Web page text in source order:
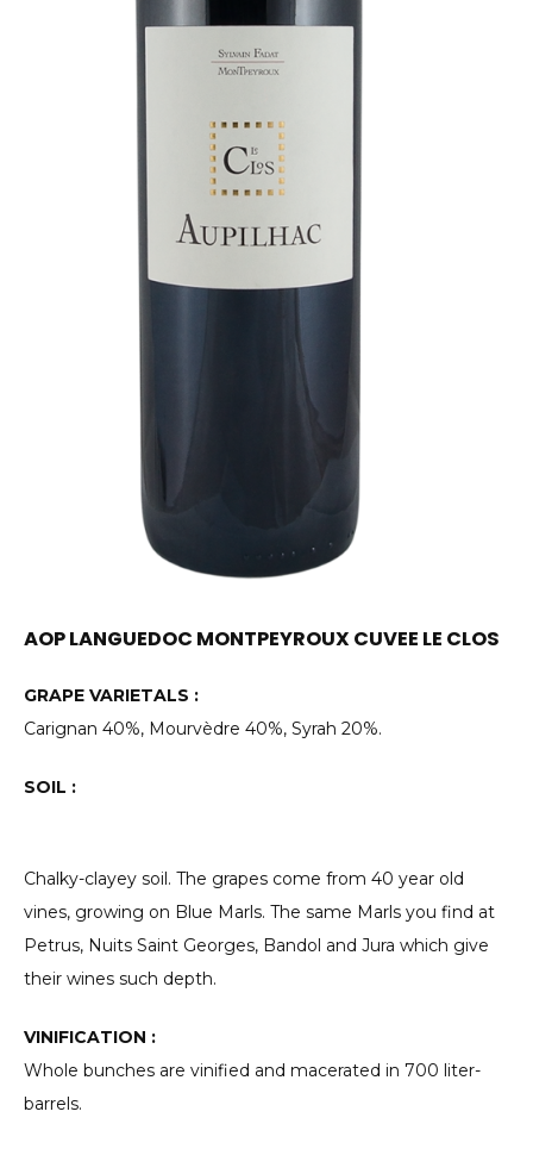
AOP LANGUEDOC MONTPEYROUX CUVEE LE CLOS
GRAPE VARIETALS :
Carignan 40%, Mourvèdre 40%, Syrah 20%.
SOIL :
Chalky-clayey soil. The grapes come from 40 year old
vines, growing on Blue Marls. The same Marls you find at
Petrus, Nuits Saint Georges, Bandol and Jura which give
their wines such depth.
VINIFICATION :
Whole bunches are vinified and macerated in 700 liter-
barrels.